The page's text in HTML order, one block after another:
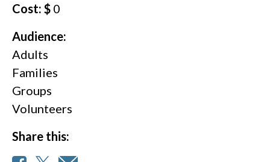
Cost: $ 0
Audience:
Adults
Families
Groups
Volunteers
Share this: